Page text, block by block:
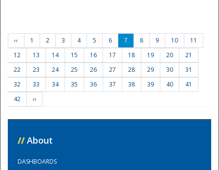
‹‹ 1 2 3 4 5 6 7 8 9 10
11
12
13 14 15 16 17 18 19 20
21
22
23 24 25 26 27 28 29 30
31
32
33 34 35 36 37 38 39 40
41
42
››
// About
DASHBOARDS